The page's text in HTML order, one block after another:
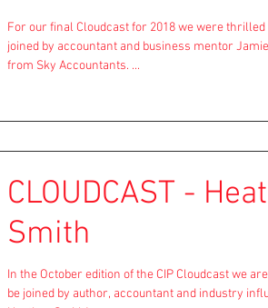
For our final Cloudcast for 2018 we were thrilled
joined by accountant and business mentor
from Sky Accountants. ...
CLOUDCAST -
Smith
In the October edition of the CIP Cloudcast we
be joined by author, accountant and industry